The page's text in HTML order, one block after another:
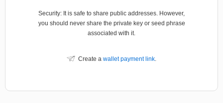
Security: It is safe to share public addresses. However,
you should never share the private key or seed phrase
associated with it.
Create a wallet payment link.